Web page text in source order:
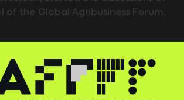
of the Global Agribusiness Forum,